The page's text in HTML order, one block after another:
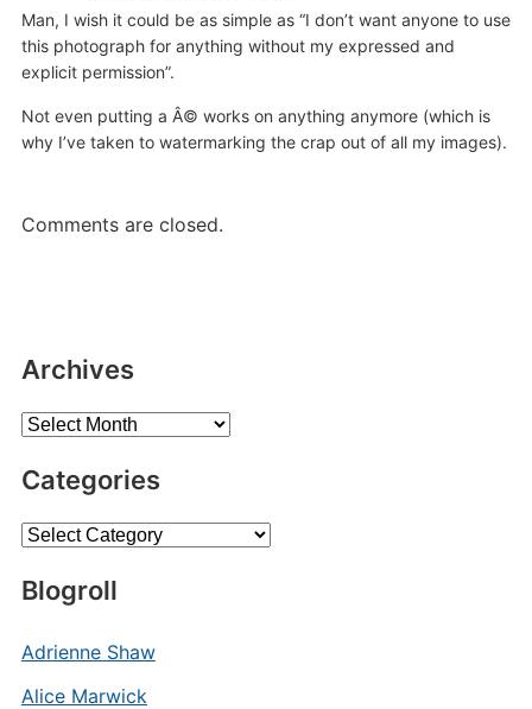
Man, I wish it could be as simple as “I don’t want anyone to use
this photograph for anything without my expressed and
explicit permission”.
Not even putting a Â© works on anything anymore (which is
why I’ve taken to watermarking the crap out of all my images).
Comments are closed.
Archives
Archives
Categories
Categories
Blogroll
Adrienne Shaw
Alice Marwick